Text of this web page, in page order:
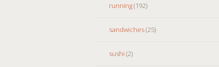
running(192)
sandwiches(25)
sushi (2)